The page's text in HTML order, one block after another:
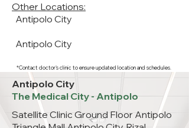
Other Locations:
Antipolo City
Antipolo City
*Contact doctor's clinic to ensure updated location and schedules.
Antipolo City
The Medical City - Antipolo
Satellite Clinic Ground Floor Antipolo